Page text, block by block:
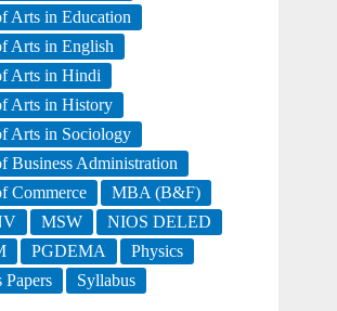
Arts in Education
Arts in English
Arts in Hindi
Arts in History
Arts in Sociology
Business Administration
Commerce
MBA (B&F)
MSW
NIOS DELED
PGDEMA
Physics
Papers
Syllabus